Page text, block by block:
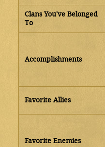
Clans You've Belonged
To
Accomplishments
Favorite Allies
Favorite Enemies